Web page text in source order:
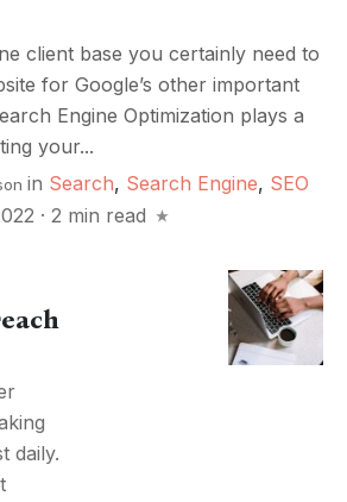
client base you certainly need to
for Google’s other important
Engine Optimization plays a
your...
in Search, Search Engine, SEO
· 2 min read
daily.